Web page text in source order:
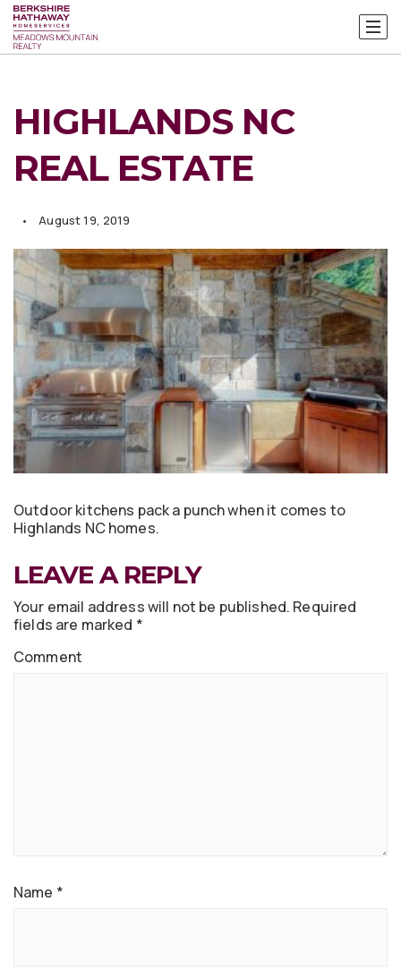
HIGHLANDS NC
REAL ESTATE
August 19, 2019
Outdoor kitchens pack a punch when it comes to
Highlands NC homes.
LEAVE A REPLY
Your email address will not be published. Required
fields are marked *
Comment
Name *